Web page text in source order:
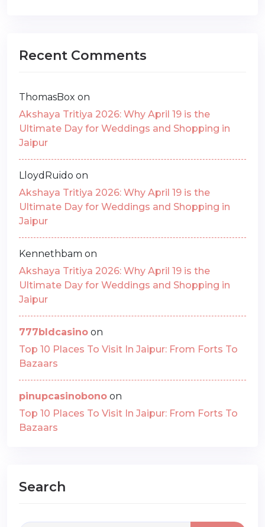
Recent Comments
ThomasBox on
Akshaya Tritiya 2026: Why April 19 is the
Ultimate Day for Weddings and Shopping in
Jaipur
LloydRuido on
Akshaya Tritiya 2026: Why April 19 is the
Ultimate Day for Weddings and Shopping in
Jaipur
Kennethbam on
Akshaya Tritiya 2026: Why April 19 is the
Ultimate Day for Weddings and Shopping in
Jaipur
777bldcasino on
Top 10 Places To Visit In Jaipur: From Forts To
Bazaars
pinupcasinobono on
Top 10 Places To Visit In Jaipur: From Forts To
Bazaars
Search